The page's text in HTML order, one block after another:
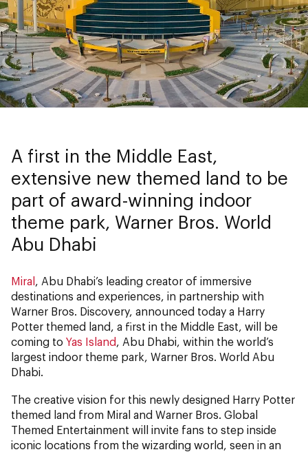
A first in the Middle East,
extensive new themed land to be
part of award-winning indoor
theme park, Warner Bros. World
Abu Dhabi
Miral , Abu Dhabi’s leading creator of immersive
destinations and experiences, in partnership with
Warner Bros. Discovery, announced today a Harry
Potter themed land, a first in the Middle East, will be
coming to Yas Island , Abu Dhabi, within the world’s
largest indoor theme park, Warner Bros. World Abu
Dhabi.
The creative vision for this newly designed Harry Potter
themed land from Miral and Warner Bros. Global
Themed Entertainment will invite fans to step inside
iconic locations from the wizarding world, seen in an